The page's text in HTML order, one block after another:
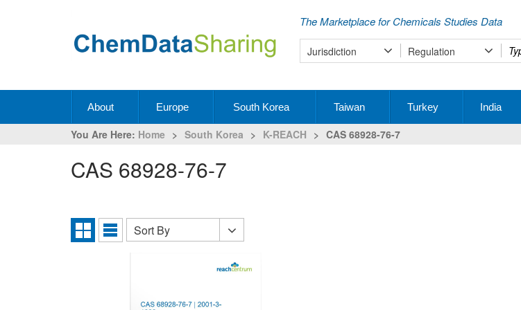
The Marketplace for Chemicals Studies Data
Jurisdiction Regulation
Type
your
About Europe South Korea Taiwan Turkey India
You Are Here: Home > South Korea > K-REACH > CAS 68928-76-7
CAS 68928-76-7
Grid
List
Sort
Sort By